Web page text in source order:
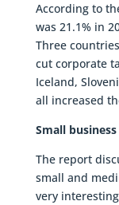
According to
was 21.1% in
Three
cut corporate
Iceland,
all increased
Small
The report
small and
very